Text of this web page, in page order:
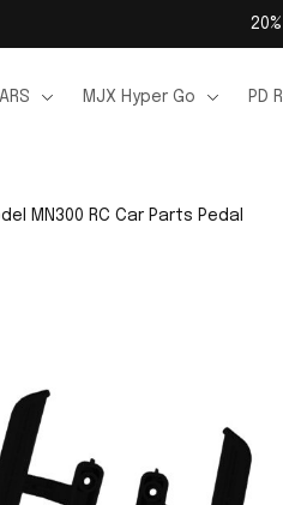
MJX Hyper Go PD
MN300 RC Car Parts Pedal